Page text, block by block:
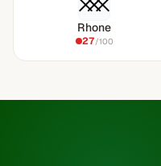
Rhone
27/100